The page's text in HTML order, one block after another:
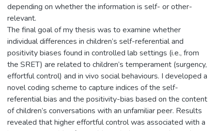
depending on whether the information is self- or other-
relevant.
The final goal of my thesis was to examine whether
individual differences in children’s self-referential and
positivity biases found in controlled lab settings (i.e., from
the SRET) are related to children’s temperament (surgency,
effortful control) and in vivo social behaviours. I developed a
novel coding scheme to capture indices of the self-
referential bias and the positivity-bias based on the content
of children’s conversations with an unfamiliar peer. Results
revealed that higher effortful control was associated with a